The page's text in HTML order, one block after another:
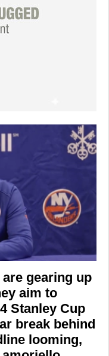
are gearing up
aim to
Stanley Cup
break behind
looming,